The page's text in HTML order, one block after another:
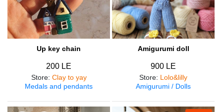
Up key chain
200 LE
Store: Clay to yay
Medals and pendants
Amigurumi doll
900 LE
Store: Lolo&lilly
Amigurumi / Dolls